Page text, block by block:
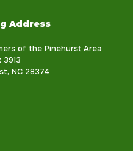
Address
of the Pinehurst Area
3913
NC 28374